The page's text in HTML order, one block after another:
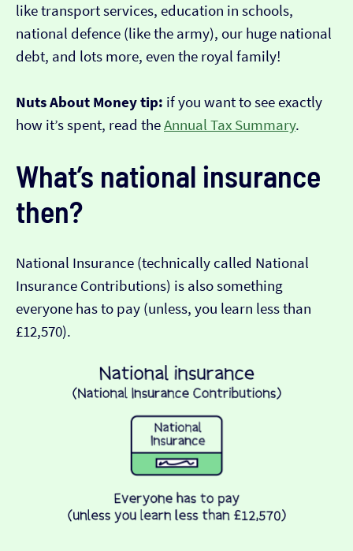
like transport services, education in schools,
national defence (like the army), our huge national
debt, and lots more, even the royal family!
Nuts About Money tip: if you want to see exactly
how it’s spent, read theAnnual Tax Summary.
What’s national insurance
then?
National Insurance (technically called National
Insurance Contributions) is also something
everyone has to pay (unless, you learn less than
£12,570).